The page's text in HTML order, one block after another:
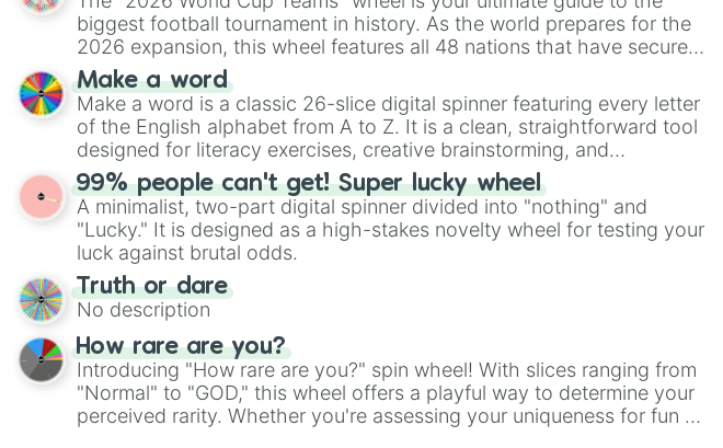
biggest football tournament in history. As the world prepares for the
2026 expansion, this wheel features all 48 nations that have secured
their spots in the United States, Mexico, and Canada.
Make a word
Make a word is a classic 26-slice digital spinner featuring every letter
of the English alphabet from A to Z. It is a clean, straightforward tool
designed for literacy exercises, creative brainstorming, and
randomized word games. Idea for use: Give your next game night a
twist by using the wheel to pick a random starting letter for
Scattergories, or spin it multiple times to create an acronym that
players must turn into a funny phrase.
99% people can't get! Super lucky wheel
A minimalist, two-part digital spinner divided into "nothing" and
"Lucky." It is designed as a high-stakes novelty wheel for testing your
luck against brutal odds.
Truth or dare
No description
How rare are you?
Introducing "How rare are you?" spin wheel! With slices ranging from
"Normal" to "GOD," this wheel offers a playful way to determine your
perceived rarity. Whether you're assessing your uniqueness for fun or